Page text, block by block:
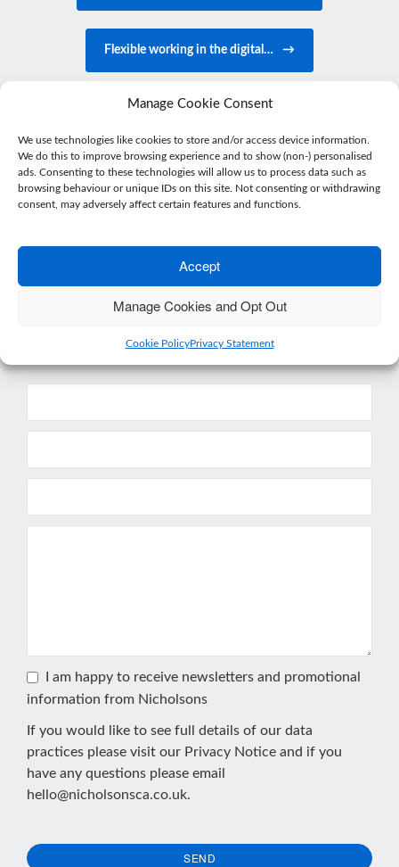
Manage Cookie Consent
We use technologies like cookies to store and/or access device information.
We do this to improve browsing experience and to show (non-) personalised
ads. Consenting to these technologies will allow us to process data such as
browsing behaviour or unique IDs on this site. Not consenting or withdrawing
consent, may adversely affect certain features and functions.
Accept
Manage Cookies and Opt Out
Cookie PolicyPrivacy Statement
Flexible working in the digital… →
Get in touch
Want more from your accountant than just
number crunching?
Get in touch or drop by for a coffee – we’d love
to meet you.
I am happy to receive newsletters and promotional
information from Nicholsons
If you would like to see full details of our data
practices please visit our Privacy Notice and if you
have any questions please email
hello@nicholsonsca.co.uk.
SEND